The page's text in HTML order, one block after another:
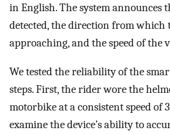
in English. The system announces
detected, the direction from which
approaching, and the speed of the
We tested the reliability of the
steps. First, the rider wore the
motorbike at a consistent speed of
examine the device’s ability to